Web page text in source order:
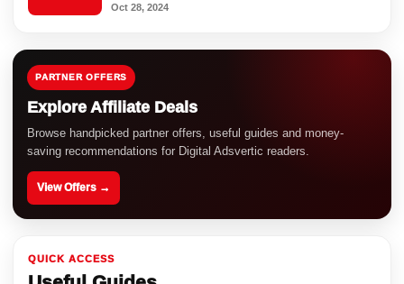
Oct 28, 2024
PARTNER OFFERS
Explore Affiliate Deals
Browse handpicked partner offers, useful guides and money-
saving recommendations for Digital Adsvertic readers.
View Offers →
QUICK ACCESS